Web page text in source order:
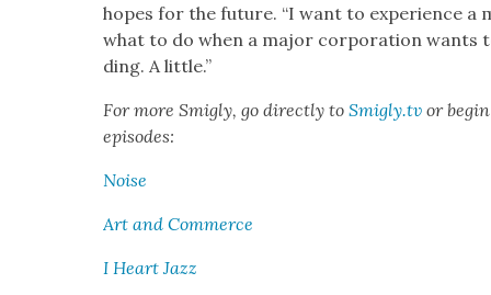
hopes for the future. “I want to expe­ri­ence a
what to do when a major cor­po­ra­tion wants
ding. A lit­tle.”
For more Smigly, go direct­ly toSmigly.tv or
episodes:
Noise
Art and Com­merce
I Heart Jazz